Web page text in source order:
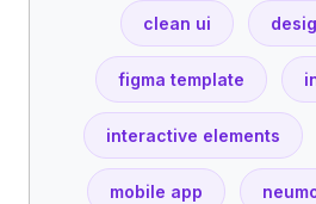
clean ui
figma template
interactive elements
mobile app